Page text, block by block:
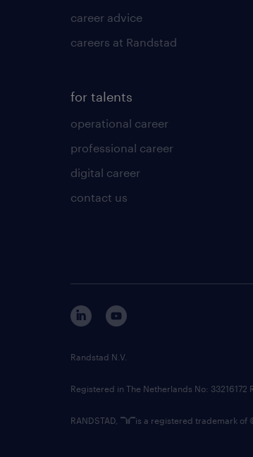
career advice
careers at Randstad
for talents
operational career
professional career
digital career
contact us
Randstad N.V.
Registered in The Netherlands No: 33216172
RANDSTAD, is a registered trademark of